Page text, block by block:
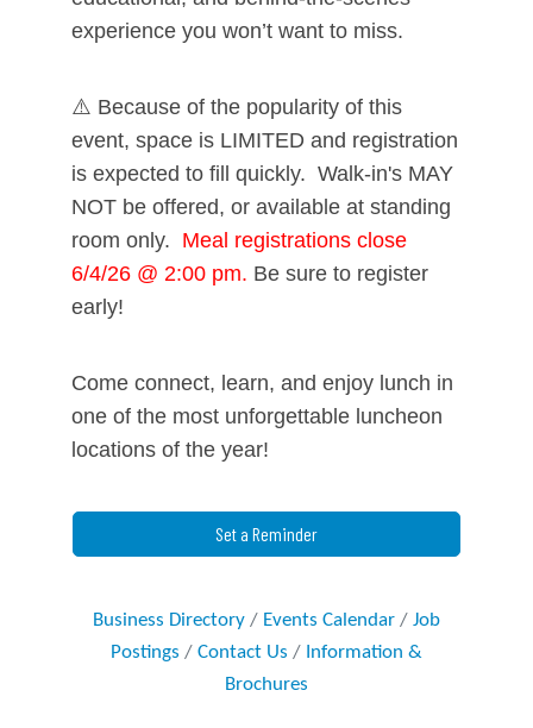
experience you won’t want to miss.
⚠️ Because of the popularity of this
event, space is LIMITED and registration
is expected to fill quickly. Walk-in's MAY
NOT be offered, or available at standing
room only. Meal registrations close
6/4/26 @ 2:00 pm. Be sure to register
early!
Come connect, learn, and enjoy lunch in
one of the most unforgettable luncheon
locations of the year!
Set a Reminder
Business Directory Events Calendar
Job
Postings
Contact Us
Information &
Brochures